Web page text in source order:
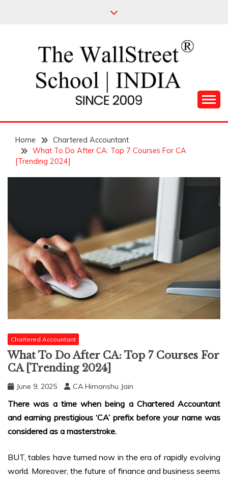
THE WALL STREET
SCHOOL
Home
Chartered Accountant
What To Do After CA: Top 7 Courses For CA
[Trending 2024]
Chartered Accountant
What To Do After CA: Top 7 Courses For
CA [Trending 2024]
June 9, 2025 CA Himanshu Jain
There was a time when being a Chartered Accountant
and earning prestigious ‘CA’ prefix before your name was
considered as a masterstroke.
BUT, tables have turned now in the era of rapidly evolving
world. Moreover, the future of finance and business seems